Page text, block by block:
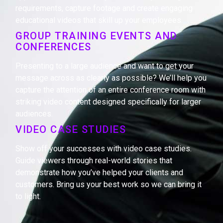
GROUP TRAINING EVENTS AND
CONFERENCES
Presenting to a large audience and want to get your
message across as clearly as possible? We’ll help you
capture the attention of an entire conference room with
striking video content designed specifically for larger
VIDEO CASE STUDIES
Show off your successes with video case studies.
Guide viewers through real-world stories that
demonstrate how you’ve helped your clients and
customers. Bring us your best work so we can bring it
to light.